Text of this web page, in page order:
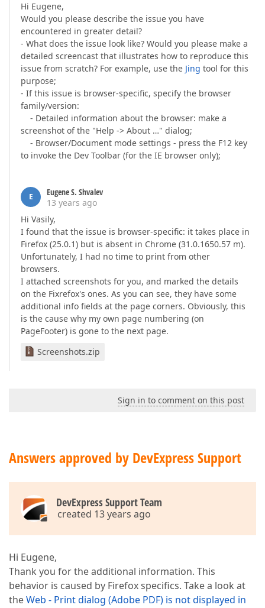
Hi Eugene,
Would you please describe the issue you have
encountered in greater detail?
- What does the issue look like? Would you please make a
detailed screencast that illustrates how to reproduce this
issue from scratch? For example, use the Jing tool for this
purpose;
- If this issue is browser-specific, specify the browser
family/version:
- Detailed information about the browser: make a
screenshot of the "Help -> About …" dialog;
- Browser/Document mode settings - press the F12 key
to invoke the Dev Toolbar (for the IE browser only);
E
Eugene S. Shvalev
13 years ago
Hi Vasily,
I found that the issue is browser-specific: it takes place in
Firefox (25.0.1) but is absent in Chrome (31.0.1650.57 m).
Unfortunately, I had no time to print from other
browsers.
I attached screenshots for you, and marked the details
on the Fixrefox's ones. As you can see, they have some
additional info fields at the page corners. Obviously, this
is the cause why my own page numbering (on
PageFooter) is gone to the next page.
Screenshots.zip
Sign in to comment on this post
Answers approved by DevExpress Support
DevExpress Support Team
created 13 years ago
Hi Eugene,
Thank you for the additional information. This
behavior is caused by Firefox specifics. Take a look at
theWeb - Print dialog (Adobe PDF) is not displayed in